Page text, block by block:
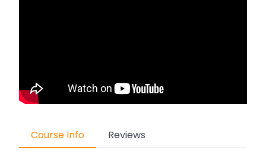
Course Info Reviews